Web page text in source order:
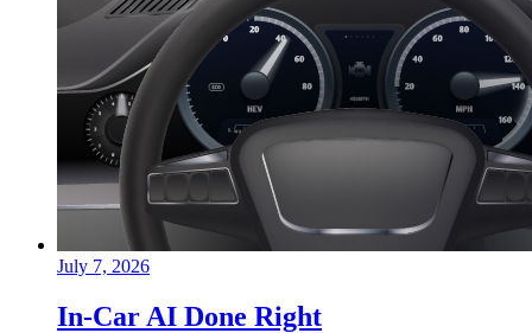
July 7, 2026
In-Car AI Done Right